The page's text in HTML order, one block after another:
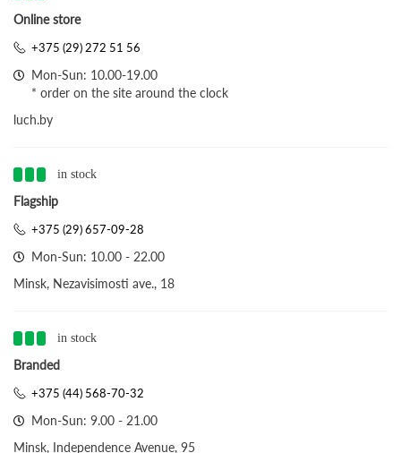
Online store
+375 (29) 272 51 56
Mon-Sun: 10.00-19.00
* order on the site around the clock
luch.by
in stock
Flagship
+375 (29) 657-09-28
Mon-Sun: 10.00 - 22.00
Minsk, Nezavisimosti ave., 18
in stock
Branded
+375 (44) 568-70-32
Mon-Sun: 9.00 - 21.00
Minsk, Independence Avenue, 95